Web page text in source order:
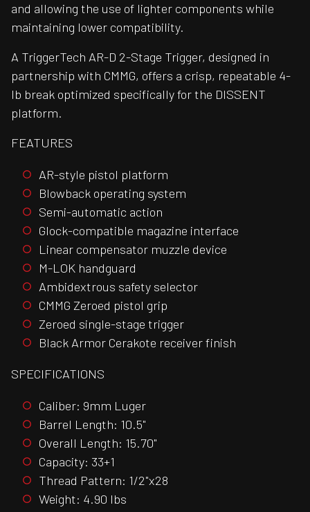
and allowing the use of lighter components while
maintaining lower compatibility.
A TriggerTech AR-D 2-Stage Trigger, designed in
partnership with CMMG, offers a crisp, repeatable 4-
lb break optimized specifically for the DISSENT
platform.
FEATURES
AR-style pistol platform
Blowback operating system
Semi-automatic action
Glock-compatible magazine interface
Linear compensator muzzle device
M-LOK handguard
Ambidextrous safety selector
CMMG Zeroed pistol grip
Zeroed single-stage trigger
Black Armor Cerakote receiver finish
SPECIFICATIONS
Caliber: 9mm Luger
Barrel Length: 10.5"
Overall Length: 15.70"
Capacity: 33+1
Thread Pattern: 1/2"x28
Weight: 4.90 lbs